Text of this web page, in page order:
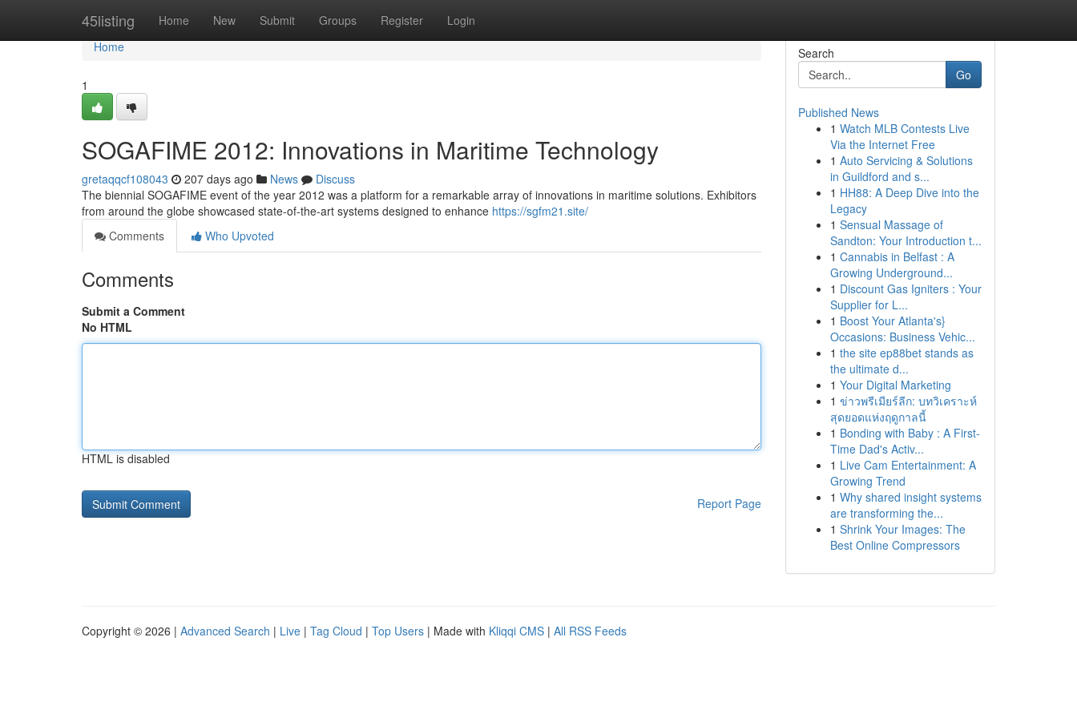
45listing Home New Submit Groups Register Login
Home
Home
1
SOGAFIME 2012: Innovations in Maritime Technology
gretaqqcf108043 207 days ago News
Discuss
The biennial SOGAFIME event of the year 2012 was a platform for a remarkable array of innovations in maritime solutions. Exhibitors
from around the globe showcased state-of-the-art systems designed to enhance https://sgfm21.site/
Comments
Who Upvoted
Comments
Submit a Comment
No HTML
HTML is disabled
Report Page
Search
Go
Published News
1 Watch MLB Contests Live
Via the Internet Free
1 Auto Servicing & Solutions
in Guildford and s...
1 HH88: A Deep Dive into the
Legacy
1 Sensual Massage of
Sandton: Your Introduction t...
1 Cannabis in Belfast : A
Growing Underground...
1 Discount Gas Igniters : Your
Supplier for L...
1 Boost Your Atlanta's}
Occasions: Business Vehic...
1 the site ep88bet stands as
the ultimate d...
1 Your Digital Marketing
1 ข่าวพรีเมียร์ลีก: บทวิเคราะห์
สุดยอดแห่งฤดูกาลนี้
1 Bonding with Baby : A First-
Time Dad's Activ...
1 Live Cam Entertainment: A
Growing Trend
1 Why shared insight systems
are transforming the...
1 Shrink Your Images: The
Best Online Compressors
Copyright © 2026 | Advanced Search | Live | Tag Cloud | Top Users | Made with Kliqqi CMS | All RSS Feeds